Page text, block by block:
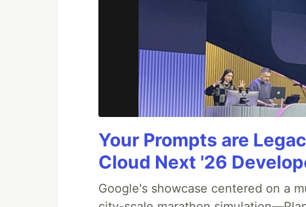
Your Prompts are
Cloud Next '26
Google's showcase centered on a